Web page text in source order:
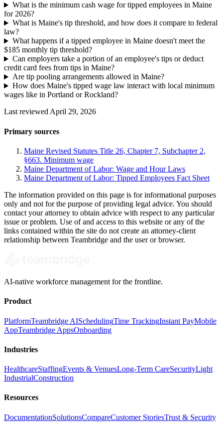
What is the minimum cash wage for tipped employees in Maine
for 2026?
What is Maine's tip threshold, and how does it compare to federal
law?
What happens if a tipped employee in Maine doesn't meet the
$185 monthly tip threshold?
Can employers take a portion of an employee's tips or deduct
credit card fees from tips in Maine?
Are tip pooling arrangements allowed in Maine?
How does Maine's tipped wage law interact with local minimum
wages like in Portland or Rockland?
Last reviewed April 29, 2026
Primary sources
Maine Revised Statutes Title 26, Chapter 7, Subchapter 2,
§663. Minimum wage
Maine Department of Labor: Wage and Hour Laws
Maine Department of Labor: Tipped Employees Fact Sheet
The information provided on this page is for informational purposes
only and not for the purpose of providing legal advice. You should
contact your attorney to obtain advice with respect to any particular
issue or problem. Use of and access to this website or any of the
links contained within the site do not create an attorney-client
relationship between Teambridge and the user or browser.
AI-native workforce management for the frontline.
Product
PlatformTeambridge AISchedulingTime TrackingInstant PayMobile
AppTeambridge AppsOnboarding
Industries
HealthcareStaffingEvents & VenuesLong-Term CareSecurityLight
IndustrialConstruction
Resources
DocumentationSolutionsCompareCustomer StoriesTrust & Security